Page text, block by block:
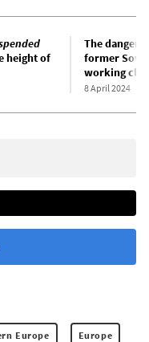
height of
The danger
former
working
8 April 2024
Europe Europe